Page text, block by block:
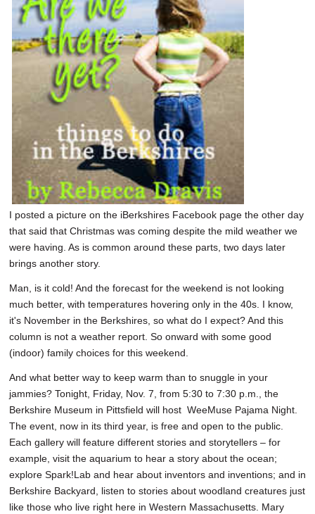
HEALTH
SCHOOLS
REAL ESTATE
JOBS
SPECIAL SECTIONS
I posted a picture on the iBerkshires Facebook page the other day
that said that Christmas was coming despite the mild weather we
were having. As is common around these parts, two days later
brings another story.
Man, is it cold! And the forecast for the weekend is not looking
much better, with temperatures hovering only in the 40s. I know,
it's November in the Berkshires, so what do I expect? And this
column is not a weather report. So onward with some good
(indoor) family choices for this weekend.
And what better way to keep warm than to snuggle in your
jammies? Tonight, Friday, Nov. 7, from 5:30 to 7:30 p.m., the
Berkshire Museum in Pittsfield will host WeeMuse Pajama Night.
The event, now in its third year, is free and open to the public.
Each gallery will feature different stories and storytellers – for
example, visit the aquarium to hear a story about the ocean;
explore Spark!Lab and hear about inventors and inventions; and in
Berkshire Backyard, listen to stories about woodland creatures just
like those who live right here in Western Massachusetts. Mary